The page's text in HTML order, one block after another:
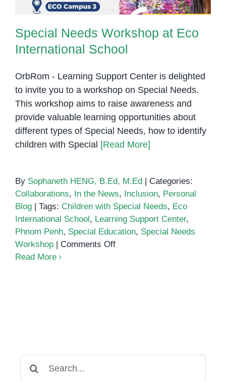
Special Needs Workshop at Eco
International School
OrbRom - Learning Support Center is delighted
to invite you to a workshop on Special Needs.
This workshop aims to raise awareness and
provide valuable learning opportunities about
different types of Special Needs, how to identify
children with Special [Read More]
By Sophaneth HENG, B.Ed, M.Ed
Categories:
Collaborations, In the News, Inclusion, Personal
Blog
Tags: Children with Special Needs, Eco
International School , Learning Support Center,
Phnom Penh, Special Education, Special Needs
Workshop
Comments Offon
Read More
for: